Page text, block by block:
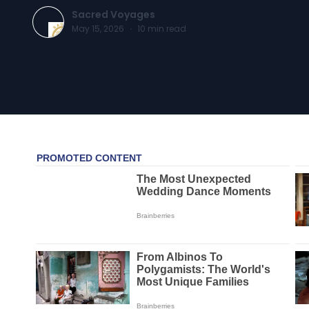
Sacred Voyages
May 15, 2026 · 10 min read